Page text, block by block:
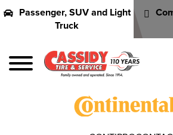
Passenger, SUV and Light
Truck